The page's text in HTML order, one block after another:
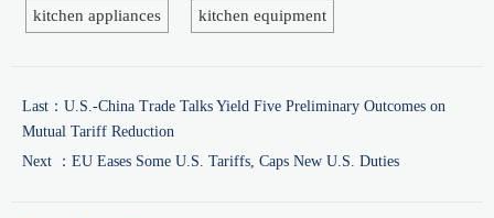
kitchen appliances kitchen equipment
Last： U.S.-China Trade Talks Yield Five Preliminary Outcomes on
Mutual Tariff Reduction
Next ： EU Eases Some U.S. Tariffs, Caps New U.S. Duties